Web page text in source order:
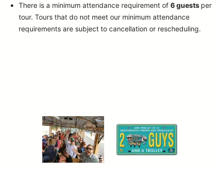
There is a minimum attendance requirement of6 guests per
tour.Tours that do not meet our minimum attendance
requirements are subject to cancellation or rescheduling.